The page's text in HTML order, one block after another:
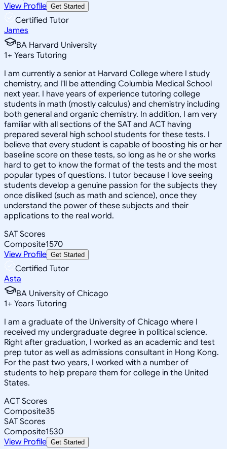
View Profile Get Started
Certified Tutor
James
BA Harvard University
1+ Years Tutoring
I am currently a senior at Harvard College where I study
chemistry, and I'll be attending Columbia Medical School
next year. I have years of experience tutoring college
students in math (mostly calculus) and chemistry including
both general and organic chemistry. In addition, I am very
familiar with all sections of the SAT and ACT having
prepared several high school students for these tests. I
believe that every student is capable of boosting his or her
baseline score on these tests, so long as he or she works
hard to get to know the format of the tests and the most
popular types of questions. I tutor because I love seeing
students develop a genuine passion for the subjects they
once disliked (such as math and science), once they
understand the power of these subjects and their
applications to the real world.
SAT Scores
Composite1570
View Profile Get Started
Certified Tutor
Asta
BA University of Chicago
1+ Years Tutoring
I am a graduate of the University of Chicago where I
received my undergraduate degree in political science.
Right after graduation, I worked as an academic and test
prep tutor as well as admissions consultant in Hong Kong.
For the past two years, I worked with a number of
students to help prepare them for college in the United
States.
ACT Scores
Composite35
SAT Scores
Composite1530
View Profile Get Started